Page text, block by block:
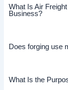
What Is Air
Business?
Does forging use
What Is the